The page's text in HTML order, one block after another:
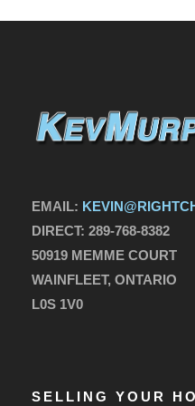
EMAIL:
DIRECT: 289-768-8382
50919 MEMME COURT
WAINFLEET, ONTARIO
L0S 1V0
SELLING YOUR